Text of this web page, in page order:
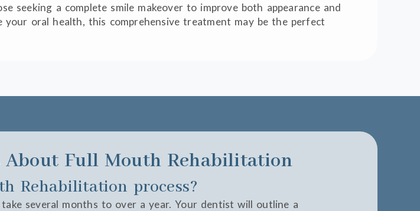
seeking a complete smile makeover to improve both appearance and
oral health, this comprehensive treatment may be the perfect
About Full Mouth Rehabilitation
Rehabilitation process?
several months to over a year. Your dentist will outline a